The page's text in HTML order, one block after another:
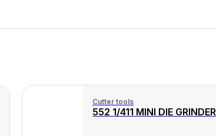
Cutter tools
552 1/411 MINI DIE GRINDER